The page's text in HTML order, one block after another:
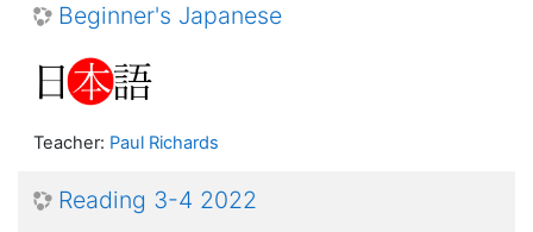
Beginner's Japanese
Teacher: Paul Richards
Reading 3-4 2022